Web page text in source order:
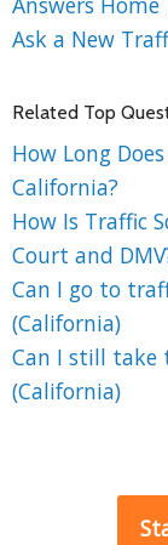
Ask a New
Related Top
How Long
California?
How Is Traffic
Court and
Can I go to
(California)
Can I still take
(California)